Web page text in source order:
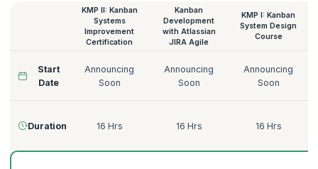
that you have a thorough overview of the Kanban approach. Here are
the details of the Kanban certification cost at KnowledgeHut:
KMP II: Kanban
Systems
Improvement
Certification
Kanban
Development
with Atlassian
JIRA Agile
KMP I: Kanban
System Design
Course
Start
Date
Announcing
Soon
Announcing
Soon
Announcing
Soon
Duration 16 Hrs 16 Hrs 16 Hrs